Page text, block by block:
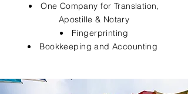
One Company for Translation,
Apostille & Notary
Fingerprinting
Bookkeeping and Accounting